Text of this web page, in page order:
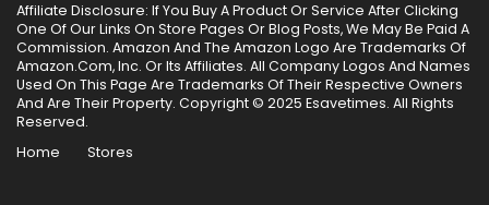
Affiliate Disclosure: If You Buy A Product Or Service After Clicking
One Of Our Links On Store Pages Or Blog Posts, We May Be Paid A
Commission. Amazon And The Amazon Logo Are Trademarks Of
Amazon.Com, Inc. Or Its Affiliates. All Company Logos And Names
Used On This Page Are Trademarks Of Their Respective Owners
And Are Their Property. Copyright © 2025 Esavetimes. All Rights
Reserved.
Home
Stores